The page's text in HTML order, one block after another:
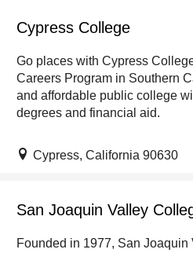
Cypress College
Go places with Cypress
Careers Program in Southern
and affordable public college
degrees and financial aid.
Cypress, California 90630
San Joaquin Valley
Founded in 1977, San